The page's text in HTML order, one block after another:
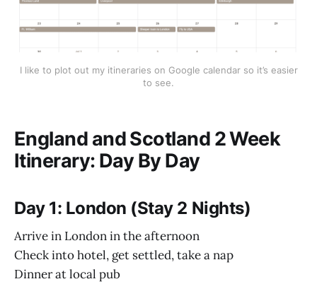
I like to plot out my itineraries on Google calendar so it’s easier
to see.
England and Scotland 2 Week
Itinerary: Day By Day
Day 1: London (Stay 2 Nights)
Arrive in London in the afternoon
Check into hotel, get settled, take a nap
Dinner at local pub